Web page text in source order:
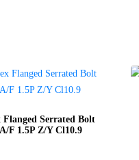
Flanged Serrated Bolt
F 1.5P Z/Y Cl10.9